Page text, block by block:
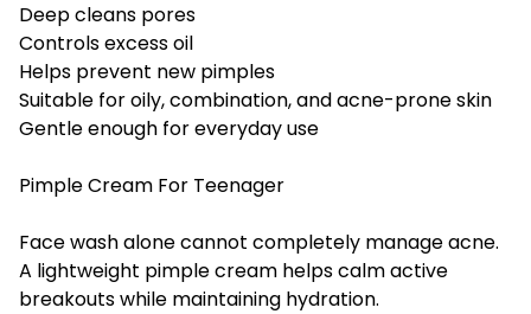
Deep cleans pores
Controls excess oil
Helps prevent new pimples
Suitable for oily, combination, and acne-prone skin
Gentle enough for everyday use
Pimple Cream For Teenager
Face wash alone cannot completely manage acne.
A lightweight pimple cream helps calm active
breakouts while maintaining hydration.